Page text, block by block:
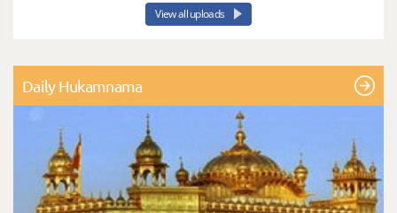
View all uploads
Daily Hukamnama